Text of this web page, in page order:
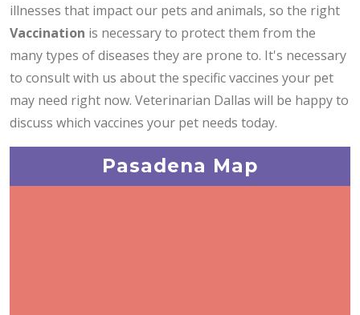
illnesses that impact our pets and animals, so the right
Vaccination is necessary to protect them from the
many types of diseases they are prone to. It's necessary
to consult with us about the specific vaccines your pet
may need right now. Veterinarian Dallas will be happy to
discuss which vaccines your pet needs today.
Pasadena Map